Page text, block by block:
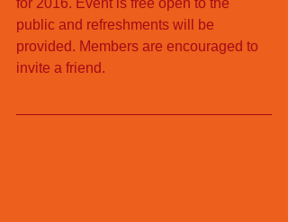
for 2016. Event is free open to the
public and refreshments will be
provided. Members are encouraged to
invite a friend.